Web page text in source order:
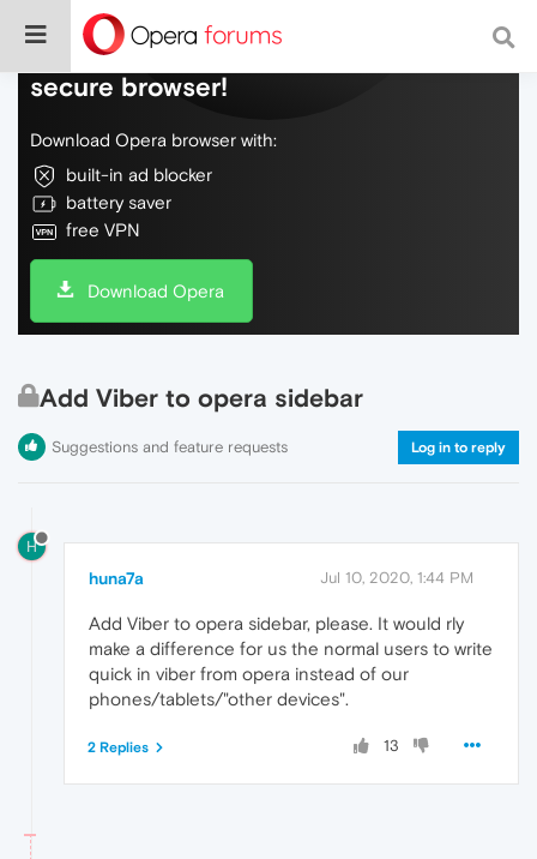
Do more on the web, with a fast and
secure browser!
Download Opera browser with:
built-in ad blocker
battery saver
free VPN
Download Opera
Add Viber to opera sidebar
Suggestions and feature requests Log in to reply
H
huna7a Jul 10, 2020, 1:44 PM
Add Viber to opera sidebar, please. It would rly
make a difference for us the normal users to write
quick in viber from opera instead of our
phones/tablets/"other devices".
13
2 Replies